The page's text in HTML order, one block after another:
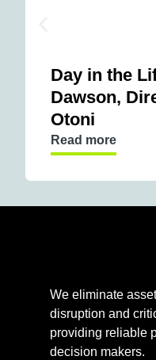
Day in the
Dawson,
Otoni
Read more
We eliminate
disruption and
providing reliable
decision makers.